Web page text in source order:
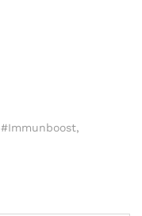
#immunboost